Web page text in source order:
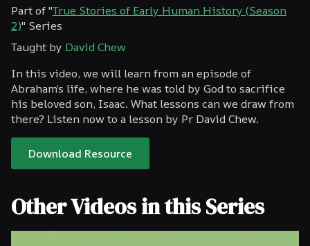
Part of "True Stories of Early Human History (Season
2)" Series
Taught by David Chew
In this video, we will learn from an episode of
Abraham’s life, where he was told by God to sacrifice
his beloved son, Isaac. What lessons can we draw from
there? Listen now to a lesson by Pr David Chew.
Download Resource
Other Videos in this Series